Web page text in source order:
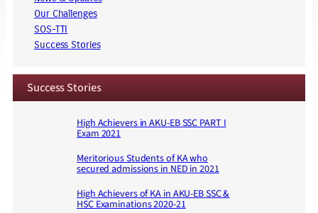
Our Challenges
SOS-TTI
Success Stories
Success Stories
High Achievers in AKU-EB SSC PART I
Exam 2021
Meritorious Students of KA who
secured admissions in NED in 2021
High Achievers of KA in AKU-EB SSC &
HSC Examinations 2020-21